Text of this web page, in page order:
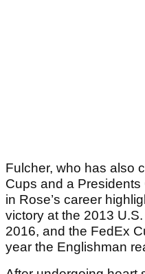
Fulcher, who has also
Cups and a
in Rose’s career
victory at the 2013
2016, and the FedEx
year the Englishman